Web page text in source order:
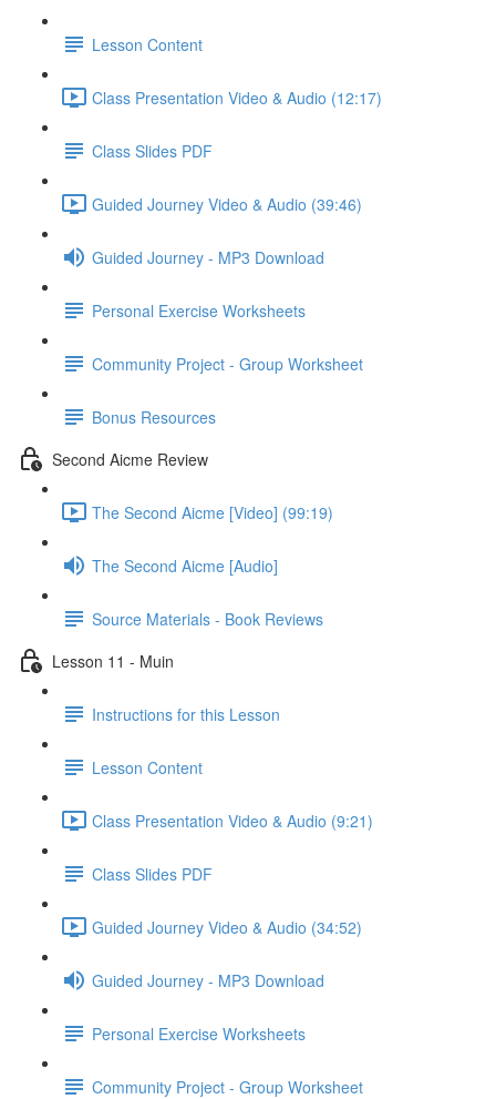
Lesson Content
Class Presentation Video & Audio (12:17)
Class Slides PDF
Guided Journey Video & Audio (39:46)
Guided Journey - MP3 Download
Personal Exercise Worksheets
Community Project - Group Worksheet
Bonus Resources
Second Aicme Review
The Second Aicme [Video] (99:19)
The Second Aicme [Audio]
Source Materials - Book Reviews
Lesson 11 - Muin
Instructions for this Lesson
Lesson Content
Class Presentation Video & Audio (9:21)
Class Slides PDF
Guided Journey Video & Audio (34:52)
Guided Journey - MP3 Download
Personal Exercise Worksheets
Community Project - Group Worksheet